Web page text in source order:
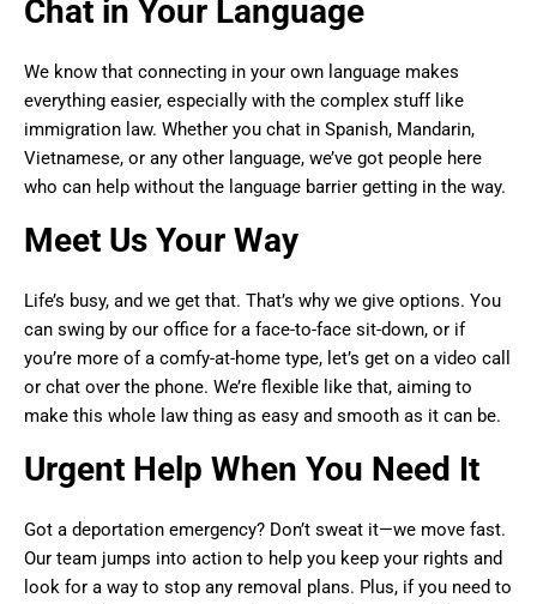
Chat in Your Language
We know that connecting in your own language makes
everything easier, especially with the complex stuff like
immigration law. Whether you chat in Spanish, Mandarin,
Vietnamese, or any other language, we’ve got people here
who can help without the language barrier getting in the way.
Meet Us Your Way
Life’s busy, and we get that. That’s why we give options. You
can swing by our office for a face-to-face sit-down, or if
you’re more of a comfy-at-home type, let’s get on a video call
or chat over the phone. We’re flexible like that, aiming to
make this whole law thing as easy and smooth as it can be.
Urgent Help When You Need It
Got a deportation emergency? Don’t sweat it—we move fast.
Our team jumps into action to help you keep your rights and
look for a way to stop any removal plans. Plus, if you need to